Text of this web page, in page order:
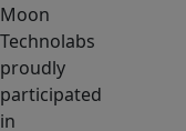
Moon
Technolabs
proudly
participated
in